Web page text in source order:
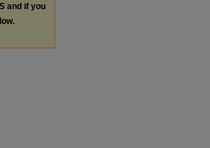
and if you